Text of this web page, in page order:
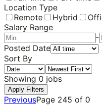
Location Type
Remote
Hybrid
Salary Range
-
Posted Date
Sort By
Showing 0 jobs
Apply Filters
PreviousPage 245 of 0